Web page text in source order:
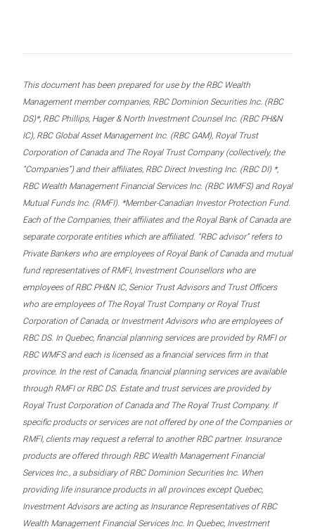
This document has been prepared for use by the RBC Wealth
Management member companies, RBC Dominion Securities Inc. (RBC
DS)*, RBC Phillips, Hager & North Investment Counsel Inc. (RBC PH&N
IC), RBC Global Asset Management Inc. (RBC GAM), Royal Trust
Corporation of Canada and The Royal Trust Company (collectively, the
“Companies”) and their affiliates, RBC Direct Investing Inc. (RBC DI) *,
RBC Wealth Management Financial Services Inc. (RBC WMFS) and Royal
Mutual Funds Inc. (RMFI). *Member-Canadian Investor Protection Fund.
Each of the Companies, their affiliates and the Royal Bank of Canada are
separate corporate entities which are affiliated. “RBC advisor” refers to
Private Bankers who are employees of Royal Bank of Canada and mutual
fund representatives of RMFI, Investment Counsellors who are
employees of RBC PH&N IC, Senior Trust Advisors and Trust Officers
who are employees of The Royal Trust Company or Royal Trust
Corporation of Canada, or Investment Advisors who are employees of
RBC DS. In Quebec, financial planning services are provided by RMFI or
RBC WMFS and each is licensed as a financial services firm in that
province. In the rest of Canada, financial planning services are available
through RMFI or RBC DS. Estate and trust services are provided by
Royal Trust Corporation of Canada and The Royal Trust Company. If
specific products or services are not offered by one of the Companies or
RMFI, clients may request a referral to another RBC partner. Insurance
products are offered through RBC Wealth Management Financial
Services Inc., a subsidiary of RBC Dominion Securities Inc. When
providing life insurance products in all provinces except Quebec,
Investment Advisors are acting as Insurance Representatives of RBC
Wealth Management Financial Services Inc. In Quebec, Investment